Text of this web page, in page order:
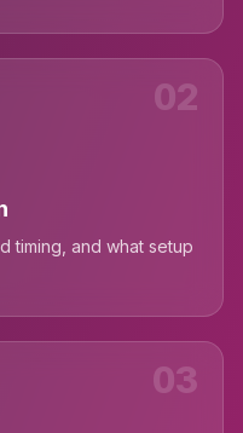
02
timing, and what setup
03